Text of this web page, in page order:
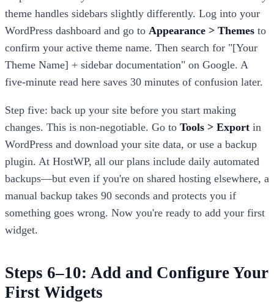
theme handles sidebars slightly differently. Log into your
WordPress dashboard and go to Appearance > Themes to
confirm your active theme name. Then search for "[Your
Theme Name] + sidebar documentation" on Google. A
five-minute read here saves 30 minutes of confusion later.
Step five: back up your site before you start making
changes. This is non-negotiable. Go to Tools > Export in
WordPress and download your site data, or use a backup
plugin. At HostWP, all our plans include daily automated
backups—but even if you're on shared hosting elsewhere, a
manual backup takes 90 seconds and protects you if
something goes wrong. Now you're ready to add your first
widget.
Steps 6–10: Add and Configure Your
First Widgets